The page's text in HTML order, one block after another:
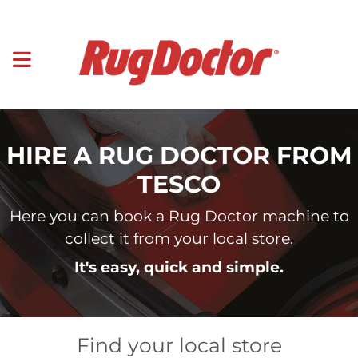
HIRE A RUG DOCTOR FROM
TESCO
Here you can book a Rug Doctor machine to
collect it from your local store.
It's easy, quick and simple.
Find your local store